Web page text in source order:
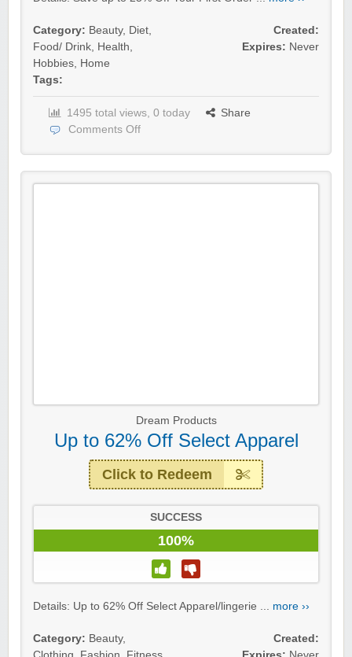
Category: Beauty, Diet,
Food/ Drink, Health,
Hobbies, Home
Tags:
Created:
Expires: Never
1495 total views, 0 today
Share
Comments Off
Dream Products
Up to 62% Off Select Apparel
Click to Redeem
SUCCESS
100%
Details: Up to 62% Off Select Apparel/lingerie ... more ››
Category: Beauty,
Created: